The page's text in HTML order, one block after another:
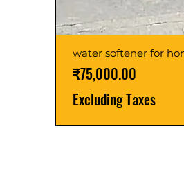
water softener for
Price
₹75,000.00
Excluding Taxes